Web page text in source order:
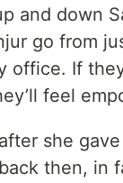
and down
go from
office. If
feel
she
then, in